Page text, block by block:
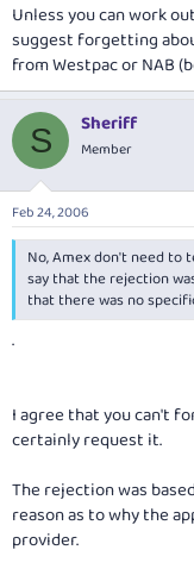
Unless you can work
suggest forgetting
from Westpac or NAB
S Sheriff
Member
Feb 24, 2006
No, Amex don't need to
say that the rejection
that there was no
.
I agree that you can't
certainly request it.
The rejection was
reason as to why the
provider.